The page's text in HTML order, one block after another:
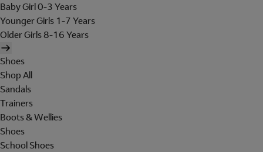
Baby Girl 0-3 Years
Younger Girls 1-7 Years
Older Girls 8-16 Years
Shoes
Shop All
Sandals
Trainers
Boots & Wellies
Shoes
School Shoes